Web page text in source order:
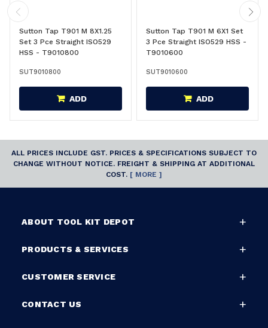
Sutton Tap T901 M 8X1.25
Set 3 Pce Straight ISO529
HSS - T9010800
SUT9010800
ADD
Sutton Tap T901 M 6X1 Set
3 Pce Straight ISO529 HSS -
T9010600
SUT9010600
ADD
ALL PRICES INCLUDE GST. PRICES & SPECIFICATIONS SUBJECT TO
CHANGE WITHOUT NOTICE. FREIGHT & SHIPPING AT ADDITIONAL
COST. [ MORE ]
ABOUT TOOL KIT DEPOT
PRODUCTS & SERVICES
CUSTOMER SERVICE
CONTACT US